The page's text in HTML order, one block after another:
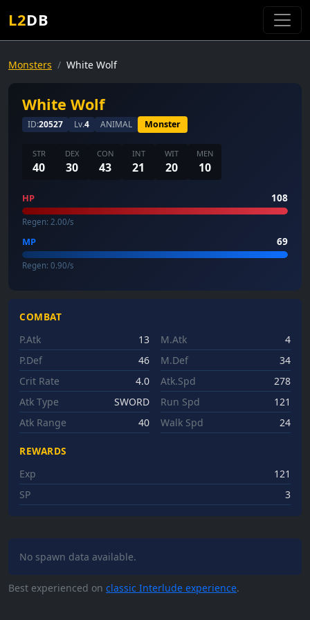
L2DB
Monsters White Wolf
White Wolf
ID:20527 Lv.4 ANIMAL Monster
STR
40
DEX
30
CON
43
INT
21
WIT
20
MEN
10
HP 108
Regen: 2.00/s
MP 69
Regen: 0.90/s
COMBAT
P.Atk
13
P.Def
46
Crit Rate
4.0
Atk Type
SWORD
Atk Range
40
M.Atk
4
M.Def
34
Atk.Spd
278
Run Spd
121
Walk Spd
24
REWARDS
Exp
121
SP
3
No spawn data available.
Best experienced on classic Interlude experience.